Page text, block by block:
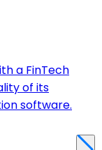
a FinTech
of its
software.